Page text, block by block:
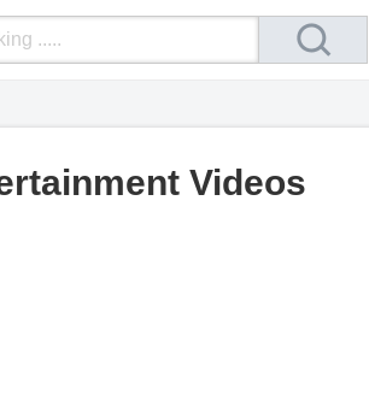
Upload VideoMobile Site More
Videos